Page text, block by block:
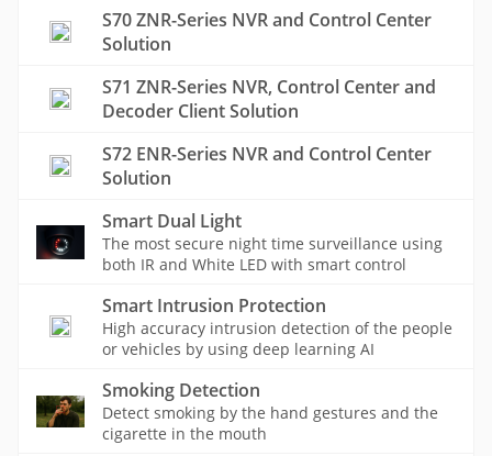
S70 ZNR-Series NVR and Control Center
Solution
S71 ZNR-Series NVR, Control Center and
Decoder Client Solution
S72 ENR-Series NVR and Control Center
Solution
Smart Dual Light
The most secure night time surveillance using
both IR and White LED with smart control
Smart Intrusion Protection
High accuracy intrusion detection of the people
or vehicles by using deep learning AI
Smoking Detection
Detect smoking by the hand gestures and the
cigarette in the mouth